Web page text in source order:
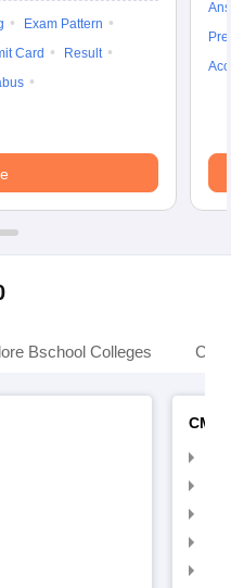
Exam Pattern
Card
Result
Bschool Colleges
CMAT